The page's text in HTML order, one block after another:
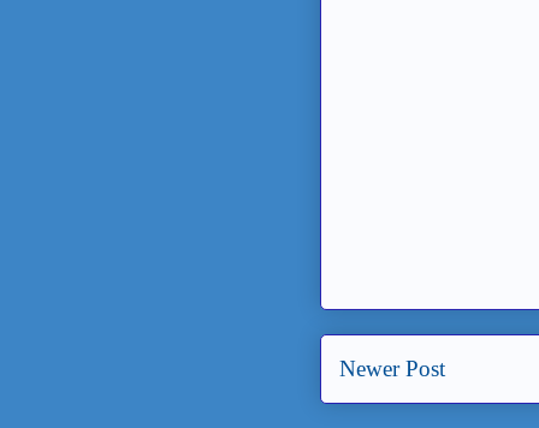
Newer Post